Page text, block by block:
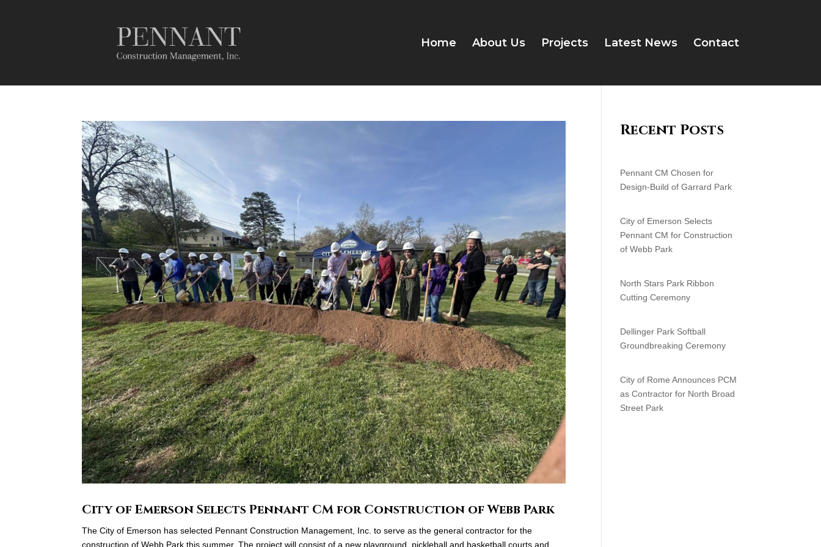
Home About Us Projects Latest News Contact
City of Emerson Selects Pennant CM for Construction of Webb Park
The City of Emerson has selected Pennant Construction Management, Inc. to serve as the general contractor for the
construction of Webb Park this summer. The project will consist of a new playground, pickleball and basketball courts and
Recent Posts
Pennant CM Chosen for
Design-Build of Garrard Park
City of Emerson Selects
Pennant CM for Construction
of Webb Park
North Stars Park Ribbon
Cutting Ceremony
Dellinger Park Softball
Groundbreaking Ceremony
City of Rome Announces PCM
as Contractor for North Broad
Street Park